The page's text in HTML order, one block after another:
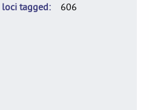
loci tagged
606